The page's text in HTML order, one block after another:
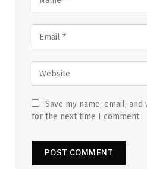
Save my name, email,
for the next time I comment.